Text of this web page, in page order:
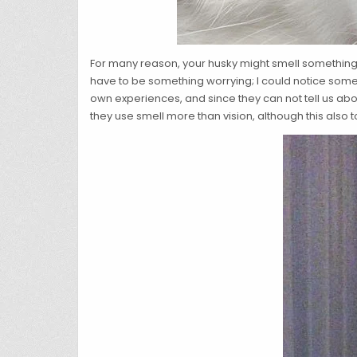
For many reason, your husky might smell
have to be something worrying; I could notice
own experiences, and since they can not tell us
they use smell more than vision, although this also